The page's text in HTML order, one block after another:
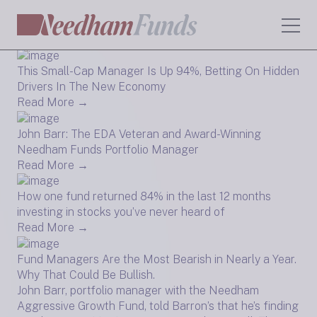
AI Funds Were Unstoppable In the Second Quarter
Read More →
This Small-Cap Manager Is Up 94%, Betting On Hidden
Drivers In The New Economy
Read More →
John Barr: The EDA Veteran and Award-Winning
Needham Funds Portfolio Manager
Read More →
How one fund returned 84% in the last 12 months
investing in stocks you’ve never heard of
Read More →
Fund Managers Are the Most Bearish in Nearly a Year.
Why That Could Be Bullish.
John Barr, portfolio manager with the Needham
Aggressive Growth Fund, told Barron’s that he’s finding